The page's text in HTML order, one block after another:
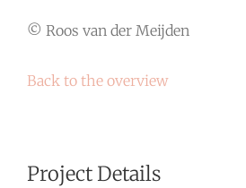
© Roos van der Meijden
Back to the overview
Project Details